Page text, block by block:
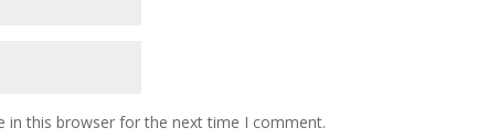
in this browser for the next time I comment.